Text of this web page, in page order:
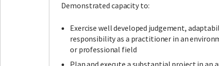
Demonstrated capacity to:
Exercise well developed judgement,
responsibility as a practitioner in an
or professional field